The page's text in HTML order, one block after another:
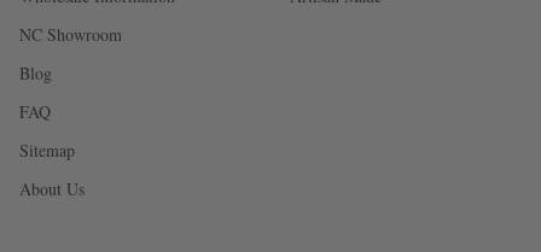
NC Showroom
Blog
FAQ
Sitemap
About Us